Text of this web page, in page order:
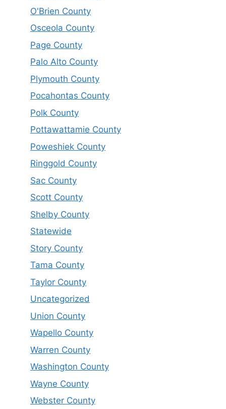
O'Brien County
Osceola County
Page County
Palo Alto County
Plymouth County
Pocahontas County
Polk County
Pottawattamie County
Poweshiek County
Ringgold County
Sac County
Scott County
Shelby County
Statewide
Story County
Tama County
Taylor County
Uncategorized
Union County
Wapello County
Warren County
Washington County
Wayne County
Webster County